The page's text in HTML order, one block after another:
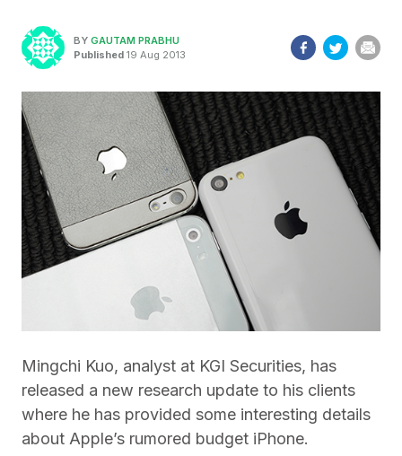
BY GAUTAM PRABHU
Published 19 Aug 2013
Mingchi Kuo, analyst at KGI Securities, has
released a new research update to his clients
where he has provided some interesting details
about Apple’s rumored budget iPhone.